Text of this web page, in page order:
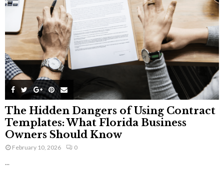
The Hidden Dangers of Using Contract
Templates: What Florida Business
Owners Should Know
February 10, 2026 0
...